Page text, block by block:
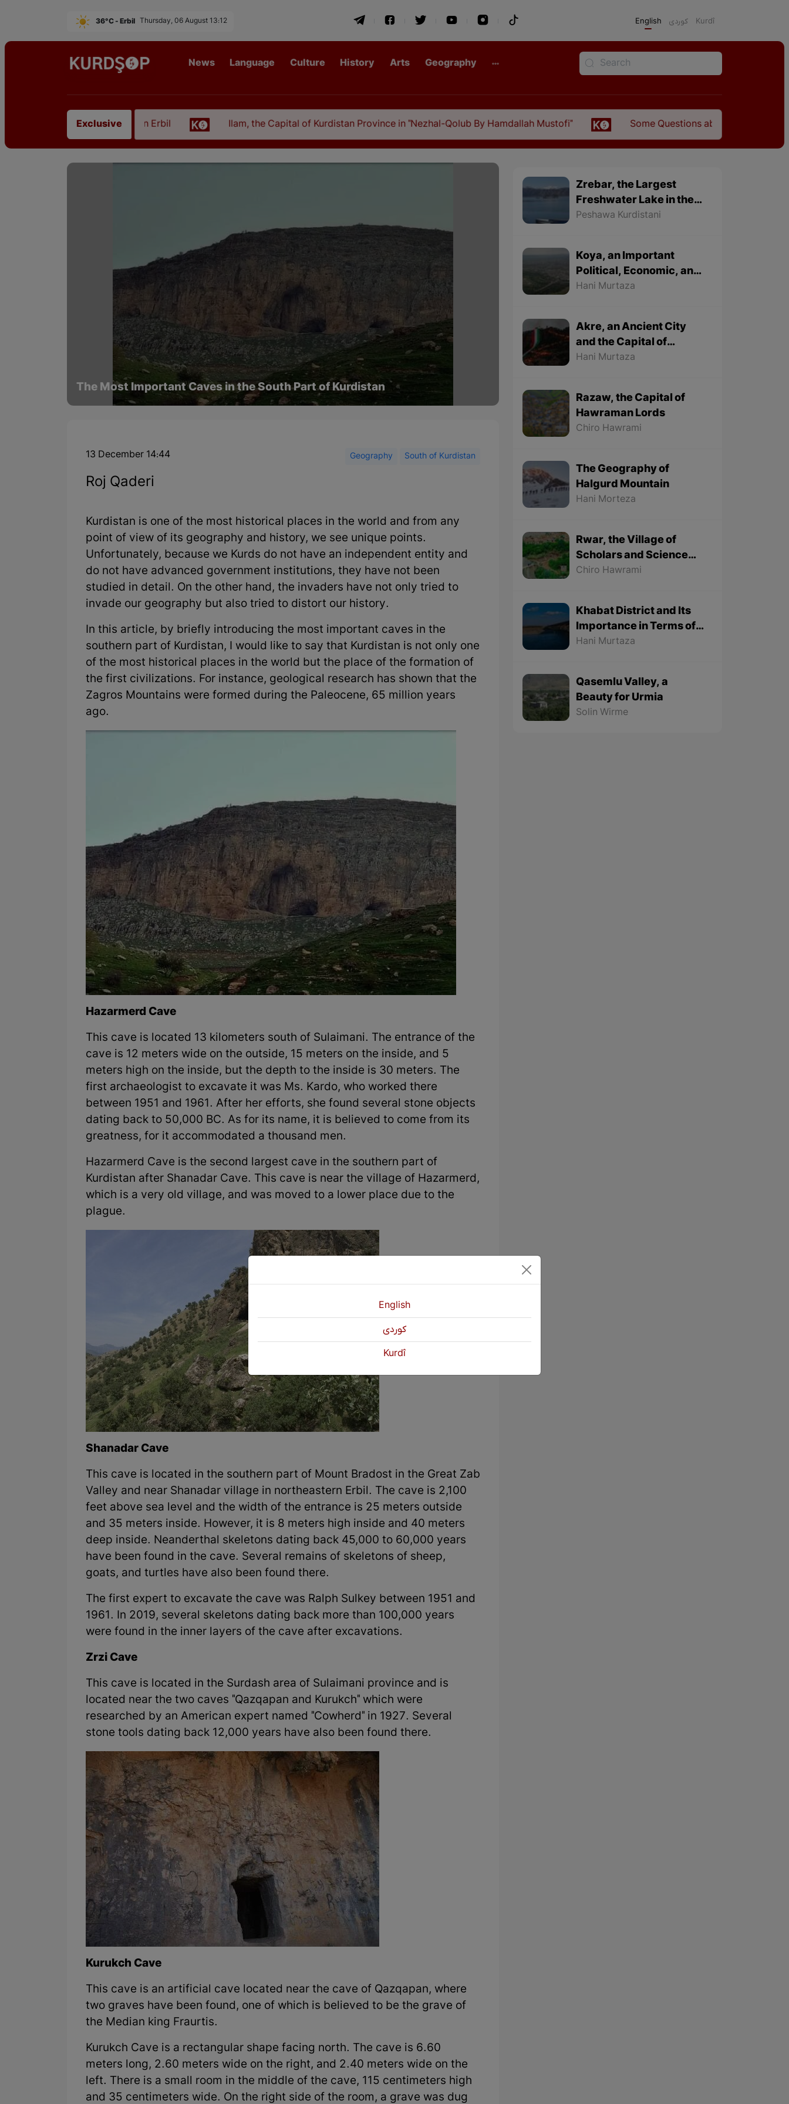
36°C - Erbil Thursday, 06 August 13:12 English كوردی Kurdî
News Language Culture History Arts Geography
Exclusive
East Kurdistan in Erbil Ilam, the Capital of Kurdistan Province in "Nezhal-Qolub By Hamdallah Mustofi" Some Questions about the Relationship Between
The Most Important Caves in the South Part of Kurdistan
13 December 14:44 Geography South of Kurdistan
Roj Qaderi
Kurdistan is one of the most historical places in the world and from any
point of view of its geography and history, we see unique points.
Unfortunately, because we Kurds do not have an independent entity and
do not have advanced government institutions, they have not been
studied in detail. On the other hand, the invaders have not only tried to
invade our geography but also tried to distort our history.
In this article, by briefly introducing the most important caves in the
southern part of Kurdistan, I would like to say that Kurdistan is not only one
of the most historical places in the world but the place of the formation of
the first civilizations. For instance, geological research has shown that the
Zagros Mountains were formed during the Paleocene, 65 million years
ago.
Hazarmerd Cave
This cave is located 13 kilometers south of Sulaimani. The entrance of the
cave is 12 meters wide on the outside, 15 meters on the inside, and 5
meters high on the inside, but the depth to the inside is 30 meters. The
first archaeologist to excavate it was Ms. Kardo, who worked there
between 1951 and 1961. After her efforts, she found several stone objects
dating back to 50,000 BC. As for its name, it is believed to come from its
greatness, for it accommodated a thousand men.
Hazarmerd Cave is the second largest cave in the southern part of
Kurdistan after Shanadar Cave. This cave is near the village of Hazarmerd,
which is a very old village, and was moved to a lower place due to the
plague.
Shanadar Cave
This cave is located in the southern part of Mount Bradost in the Great Zab
Valley and near Shanadar village in northeastern Erbil. The cave is 2,100
feet above sea level and the width of the entrance is 25 meters outside
and 35 meters inside. However, it is 8 meters high inside and 40 meters
deep inside. Neanderthal skeletons dating back 45,000 to 60,000 years
have been found in the cave. Several remains of skeletons of sheep,
goats, and turtles have also been found there.
The first expert to excavate the cave was Ralph Sulkey between 1951 and
1961. In 2019, several skeletons dating back more than 100,000 years
were found in the inner layers of the cave after excavations.
Zrzi Cave
This cave is located in the Surdash area of Sulaimani province and is
located near the two caves "Qazqapan and Kurukch" which were
researched by an American expert named "Cowherd" in 1927. Several
stone tools dating back 12,000 years have also been found there.
Kurukch Cave
This cave is an artificial cave located near the cave of Qazqapan, where
two graves have been found, one of which is believed to be the grave of
the Median king Fraurtis.
Kurukch Cave is a rectangular shape facing north. The cave is 6.60
meters long, 2.60 meters wide on the right, and 2.40 meters wide on the
left. There is a small room in the middle of the cave, 115 centimeters high
and 35 centimeters wide. On the right side of the room, a grave was dug
Zrebar, the Largest
Freshwater Lake in the
World
Peshawa Kurdistani
Koya, an Important
Political, Economic, and
Cultural City
Hani Murtaza
Akre, an Ancient City
and the Capital of
Kurdish Newroz
Hani Murtaza
Razaw, the Capital of
Hawraman Lords
Chiro Hawrami
The Geography of
Halgurd Mountain
Hani Morteza
Rwar, the Village of
Scholars and Science
Lovers
Chiro Hawrami
Khabat District and Its
Importance in Terms of
Geographical Location
Hani Murtaza
Qasemlu Valley, a
Beauty for Urmia
Solin Wirme
English
كوردی
Kurdî